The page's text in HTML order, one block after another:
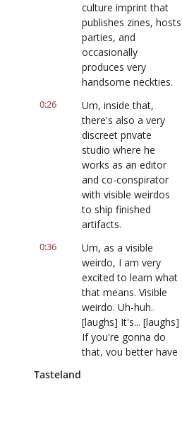
culture imprint that
publishes zines, hosts
parties, and
occasionally
produces very
handsome neckties.
0:26
Um, inside that,
there's also a very
discreet private
studio where he
works as an editor
and co-conspirator
with visible weirdos
to ship finished
artifacts.
0:36
Um, as a visible
weirdo, I am very
excited to learn what
that means. Visible
weirdo. Uh-huh.
[laughs] It's... [laughs]
If you're gonna do
that, you better have
Tasteland